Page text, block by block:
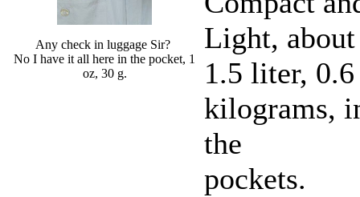
Any check in luggage Sir?
No I have it all here in the pocket, 1
oz, 30 g.
Light, about
1.5 liter, 0.6
kilograms,
the
pockets.